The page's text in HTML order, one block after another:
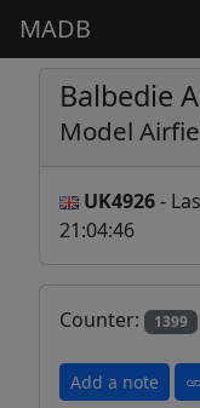
MADB
Balbedie
Model
UK4926-
21:04:46
Counter: 1399
Add a note